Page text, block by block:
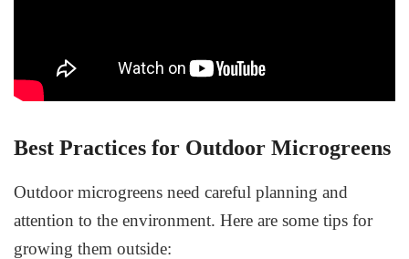
Best Practices for Outdoor Microgreens
Outdoor microgreens need careful planning and
attention to the environment. Here are some tips for
growing them outside: